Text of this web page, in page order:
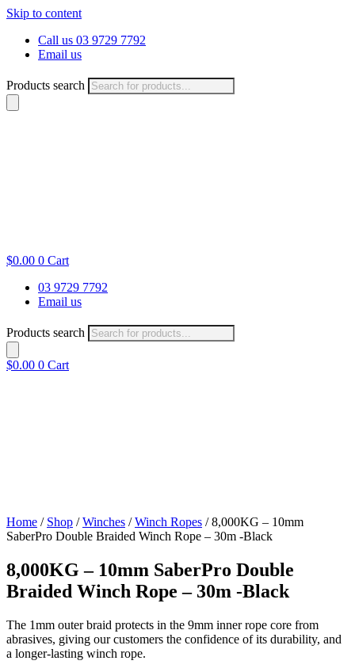
Skip to content
Call us 03 9729 7792
Email us
Products search
$0.00 0 Cart
03 9729 7792
Email us
Products search
$0.00 0 Cart
Home / Shop /Winches /Winch Ropes / 8,000KG – 10mm
SaberPro Double Braided Winch Rope – 30m -Black
8,000KG – 10mm SaberPro Double
Braided Winch Rope – 30m -Black
The 1mm outer braid protects in the 9mm inner rope core from
abrasives, giving our customers the confidence of its durability, and
a longer-lasting winch rope.